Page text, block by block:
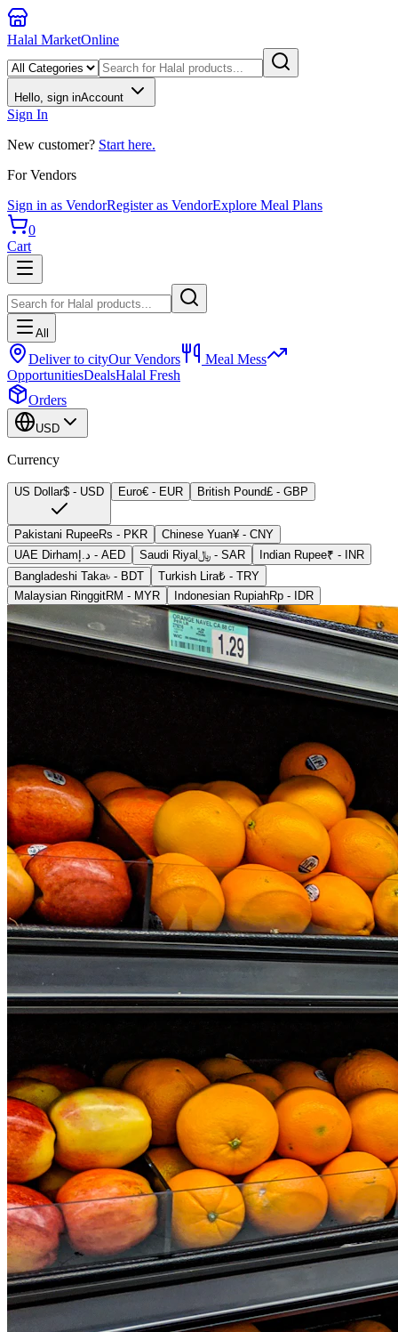
Halal MarketOnline
Hello, sign inAccount
Sign In
New customer? Start here.
For Vendors
Sign in as VendorRegister as VendorExplore Meal Plans
0
Cart
All
Deliver to cityOur Vendors
Meal Mess
OpportunitiesDealsHalal Fresh
Orders
USD
Currency
US Dollar$ - USD Euro€ - EUR British Pound£ - GBP
Pakistani RupeeRs - PKR Chinese Yuan¥ - CNY
UAE Dirham د.إ - AED Saudi Riyal﷼ - SAR Indian Rupee₹ -
INR
Bangladeshi Taka৳ - BDT Turkish Lira₺ - TRY
Malaysian RinggitRM - MYR Indonesian RupiahRp - IDR